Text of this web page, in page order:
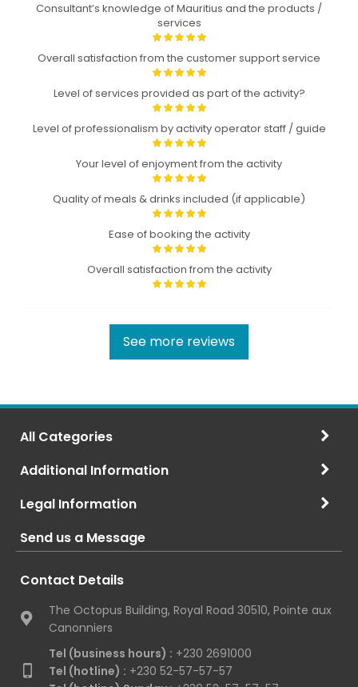
Consultant’s knowledge of Mauritius and the products /
services
Overall satisfaction from the customer support service
Level of services provided as part of the activity?
Level of professionalism by activity operator staff / guide
Your level of enjoyment from the activity
Quality of meals & drinks included (if applicable)
Ease of booking the activity
Overall satisfaction from the activity
See more reviews
All Categories
Additional Information
Legal Information
Send us a Message
Contact Details
The Octopus Building, Royal Road 30510, Pointe aux
Canonniers
Tel (business hours) : +230 2691000
Tel (hotline) : +230 52-57-57-57